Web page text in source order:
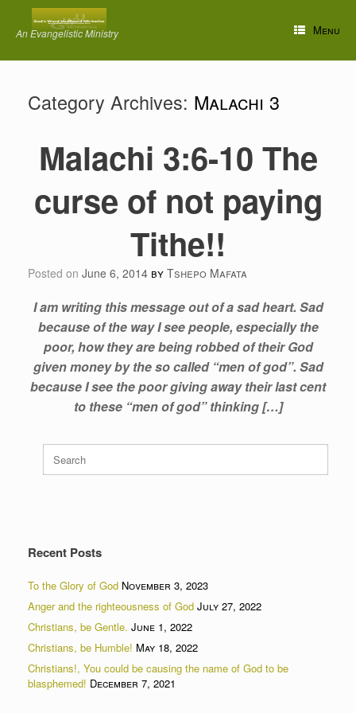
contentAn Evangelistic Ministry Menu
Category Archives: Malachi 3
Malachi 3:6-10 The
curse of not paying
Tithe!!
Posted on June 6, 2014 by Tshepo Mafata
I am writing this message out of a sad heart. Sad
because of the way I see people, especially the
poor, how they are being robbed of their God
given money by the so called “men of god”. Sad
because I see the poor giving away their last cent
to these “men of god” thinking […]
Search
for:
Recent Posts
To the Glory of God November 3, 2023
Anger and the righteousness of God July 27, 2022
Christians, be Gentle. June 1, 2022
Christians, be Humble! May 18, 2022
Christians!, You could be causing the name of God to be
blasphemed! December 7, 2021